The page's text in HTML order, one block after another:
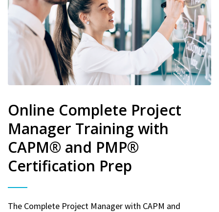
Online Complete Project
Manager Training with
CAPM® and PMP®
Certification Prep
The Complete Project Manager with CAPM and